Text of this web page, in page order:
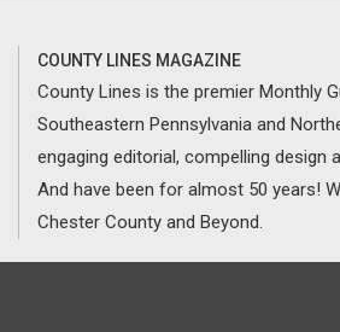
COUNTY LINES MAGAZINE
County Lines is the premier Monthly
Southeastern Pennsylvania and
engaging editorial, compelling design
And have been for almost 50 years!
Chester County and Beyond.